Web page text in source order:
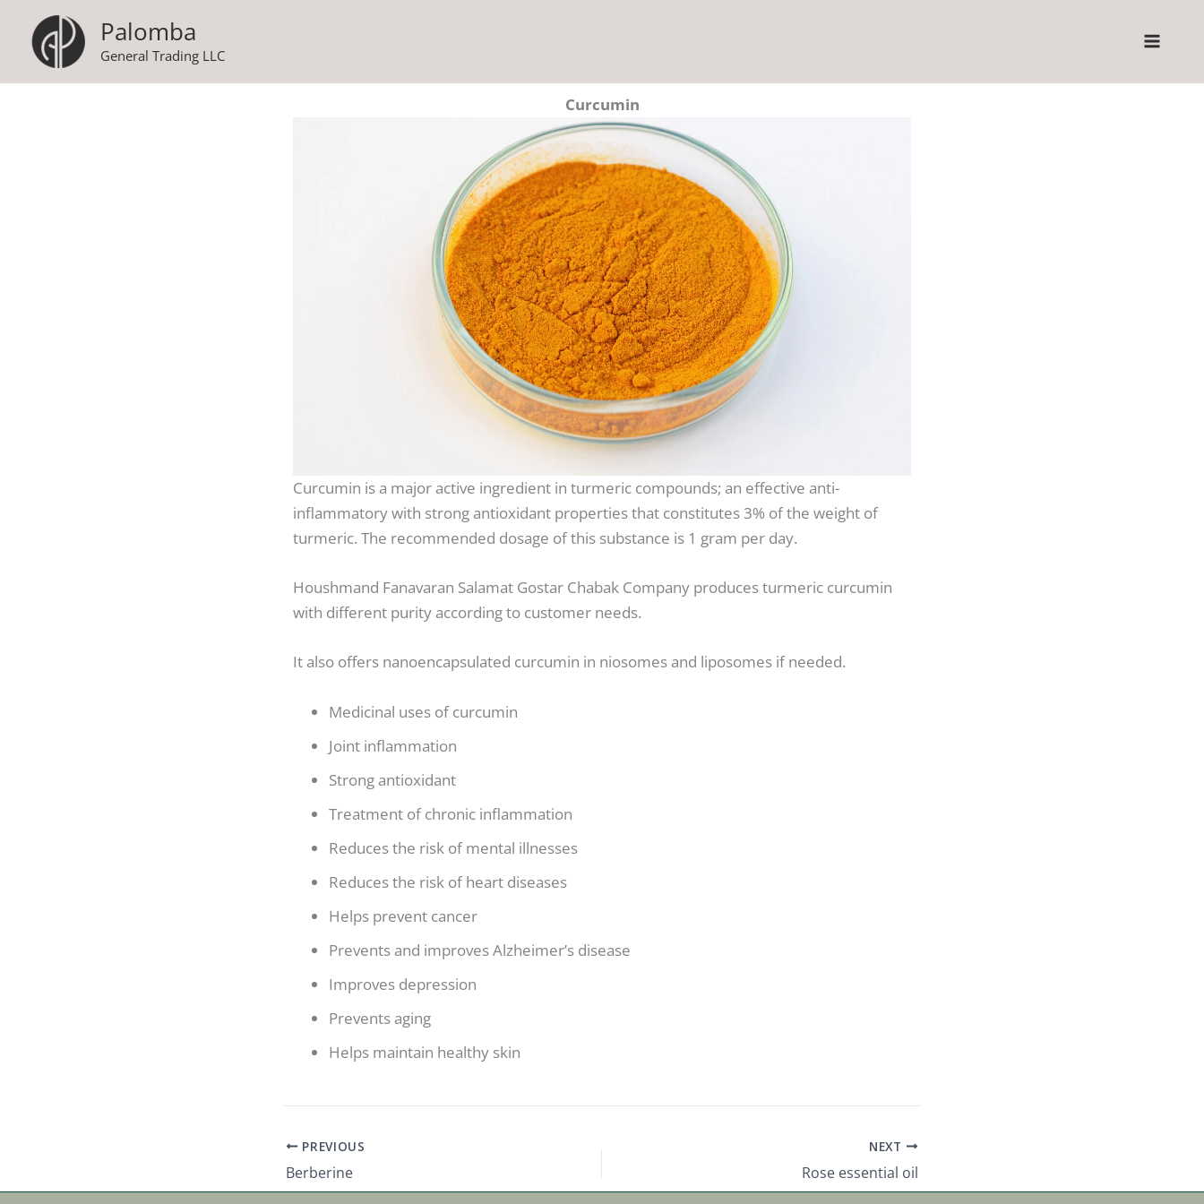
content
Palomba
General Trading LLC
Curcumin
Curcumin is a major active ingredient in turmeric compounds; an effective anti-
inflammatory with strong antioxidant properties that constitutes 3% of the weight of
turmeric. The recommended dosage of this substance is 1 gram per day.
Houshmand Fanavaran Salamat Gostar Chabak Company produces turmeric curcumin
with different purity according to customer needs.
It also offers nanoencapsulated curcumin in niosomes and liposomes if needed.
Medicinal uses of curcumin
Joint inflammation
Strong antioxidant
Treatment of chronic inflammation
Reduces the risk of mental illnesses
Reduces the risk of heart diseases
Helps prevent cancer
Prevents and improves Alzheimer’s disease
Improves depression
Prevents aging
Helps maintain healthy skin
PREVIOUS
Berberine
NEXT
Rose essential oil